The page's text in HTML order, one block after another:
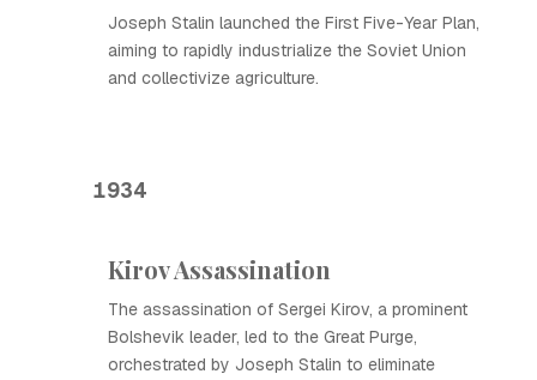
Joseph Stalin launched the First Five-Year Plan,
aiming to rapidly industrialize the Soviet Union
and collectivize agriculture.
1934
Kirov Assassination
The assassination of Sergei Kirov, a prominent
Bolshevik leader, led to the Great Purge,
orchestrated by Joseph Stalin to eliminate